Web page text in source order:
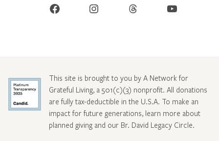
Facebook Instagram Threads YouTube
This site is brought to you by A Network for
Grateful Living, a 501(c)(3) nonprofit. All donations
are fully tax-deductible in the U.S.A. To make an
impact for future generations, learn more about
planned giving and our Br. David Legacy Circle.